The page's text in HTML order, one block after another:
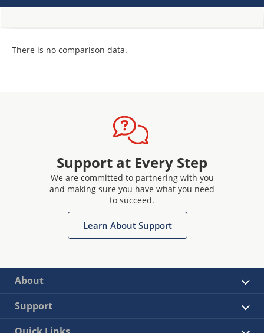
There is no comparison data.
Support at Every Step
We are committed to partnering with you
and making sure you have what you need
to succeed.
Learn About Support
About
Support